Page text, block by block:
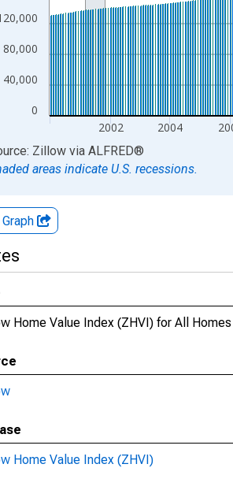
0
40,000
80,000
2002 2004
interactive chart.
Zillow via ALFRED®
areas indicate U.S. recessions.
Home Value Index (ZHVI) for All
Home Value Index (ZHVI)